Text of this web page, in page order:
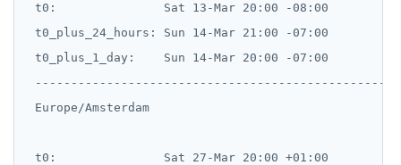
t0:               Sat 13-Mar 20:00 -08:00
t0_plus_24_hours: Sun 14-Mar 21:00 -07:00
t0_plus_1_day:    Sun 14-Mar 20:00 -07:00
--------------------------------------------------
Europe/Amsterdam
t0:               Sat 27-Mar 20:00 +01:00